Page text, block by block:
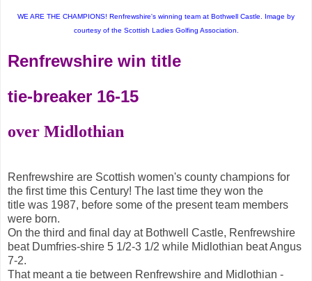
WE ARE THE CHAMPIONS! Renfrewshire's winning team at Bothwell Castle. Image by
courtesy of the Scottish Ladies Golfing Association.
Renfrewshire win title
tie-breaker 16-15
over Midlothian
Renfrewshire are Scottish women's county champions for
the first time this Century! The last time they won the
title was 1987, before some of the present team members
were born.
On the third and final day at Bothwell Castle, Renfrewshire
beat Dumfries-shire 5 1/2-3 1/2 while Midlothian beat Angus
7-2.
That meant a tie between Renfrewshire and Midlothian -